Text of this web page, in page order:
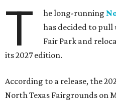
T he long-running
has decided to pull
Fair Park and
its 2027 edition.
According to a release, the
North Texas Fairgrounds on